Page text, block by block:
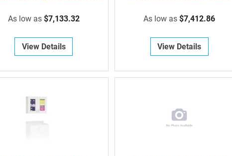
As low as $7,133.32
View Details
As low as $7,412.86
View Details